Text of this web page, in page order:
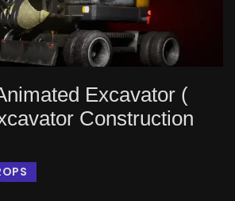
Excavator (
Construction